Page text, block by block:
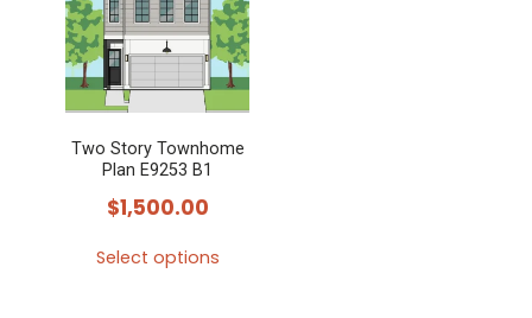
Two Story Townhome
Plan E9253 B1
$1,500.00
Select options